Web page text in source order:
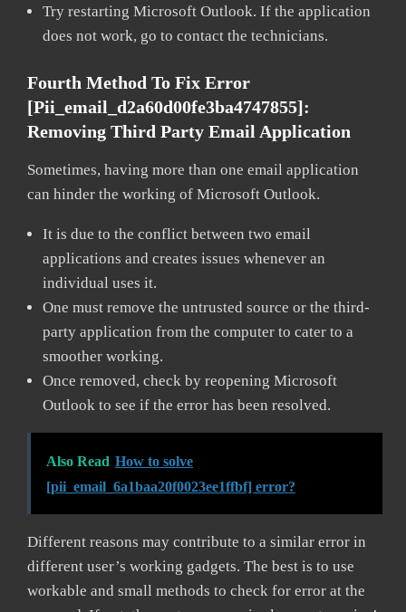
Try restarting Microsoft Outlook. If the application
does not work, go to contact the technicians.
Fourth Method To Fix Error
[pii_email_d2a60d00fe3ba4747855]:
Removing Third Party Email Application
Sometimes, having more than one email application
can hinder the working of Microsoft Outlook.
It is due to the conflict between two email
applications and creates issues whenever an
individual uses it.
One must remove the untrusted source or the third-
party application from the computer to cater to a
smoother working.
Once removed, check by reopening Microsoft
Outlook to see if the error has been resolved.
Also Read How to solve
[pii_email_6a1baa20f0023ee1ffbf] error?
Different reasons may contribute to a similar error in
different user’s working gadgets. The best is to use
workable and small methods to check for error at the